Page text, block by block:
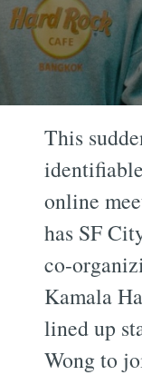
This
online
has SF
co-
Kamala
lined up
Wong to